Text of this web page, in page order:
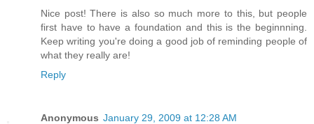
Nice post! There is also so much more to this, but people
first have to have a foundation and this is the beginnning.
Keep writing you're doing a good job of reminding people of
what they really are!
Reply
Anonymous January 29, 2009 at 12:28 AM